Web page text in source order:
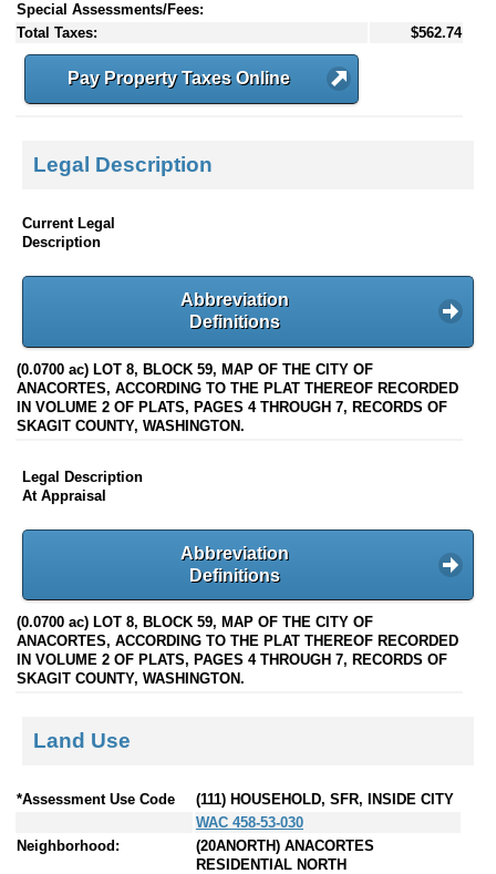
Special Assessments/Fees:
Total Taxes:
$562.74
Pay Property Taxes Online
Legal Description
Current Legal
Description
Abbreviation
Definitions
(0.0700 ac) LOT 8, BLOCK 59, MAP OF THE CITY OF
ANACORTES, ACCORDING TO THE PLAT THEREOF RECORDED
IN VOLUME 2 OF PLATS, PAGES 4 THROUGH 7, RECORDS OF
SKAGIT COUNTY, WASHINGTON.
Legal Description
At Appraisal
Abbreviation
Definitions
(0.0700 ac) LOT 8, BLOCK 59, MAP OF THE CITY OF
ANACORTES, ACCORDING TO THE PLAT THEREOF RECORDED
IN VOLUME 2 OF PLATS, PAGES 4 THROUGH 7, RECORDS OF
SKAGIT COUNTY, WASHINGTON.
Land Use
*Assessment Use Code
(111) HOUSEHOLD, SFR, INSIDE CITY
WAC 458-53-030
Neighborhood:
(20ANORTH) ANACORTES
RESIDENTIAL NORTH